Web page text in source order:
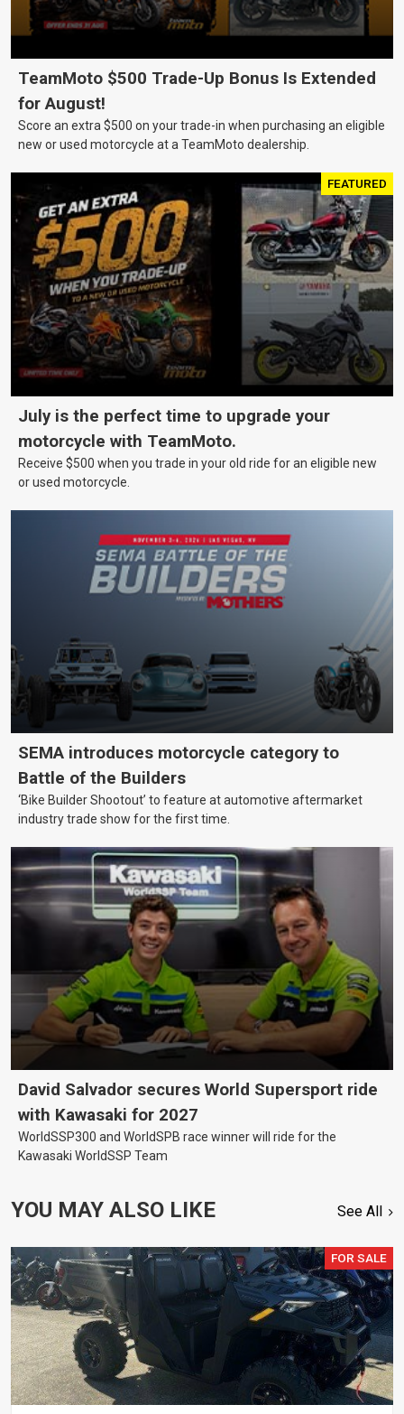
TeamMoto $500 Trade-Up Bonus Is Extended
for August!
Score an extra $500 on your trade-in when purchasing an eligible
new or used motorcycle at a TeamMoto dealership.
FEATURED
July is the perfect time to upgrade your
motorcycle with TeamMoto.
Receive $500 when you trade in your old ride for an eligible new
or used motorcycle.
SEMA introduces motorcycle category to
Battle of the Builders
‘Bike Builder Shootout’ to feature at automotive aftermarket
industry trade show for the first time.
David Salvador secures World Supersport ride
with Kawasaki for 2027
WorldSSP300 and WorldSPB race winner will ride for the
Kawasaki WorldSSP Team
YOU MAY ALSO LIKE See All
FOR SALE